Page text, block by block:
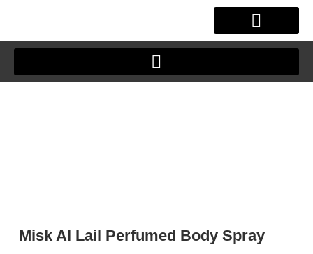
content
Misk Al Lail Perfumed Body Spray